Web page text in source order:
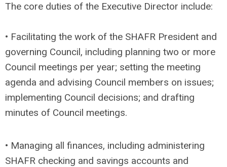
The core duties of the Executive Director include:
• Facilitating the work of the SHAFR President and
governing Council, including planning two or more
Council meetings per year; setting the meeting
agenda and advising Council members on issues;
implementing Council decisions; and drafting
minutes of Council meetings.
• Managing all finances, including administering
SHAFR checking and savings accounts and